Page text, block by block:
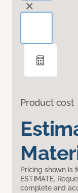
Product cost
Pricing shown is
ESTIMATE.
complete and